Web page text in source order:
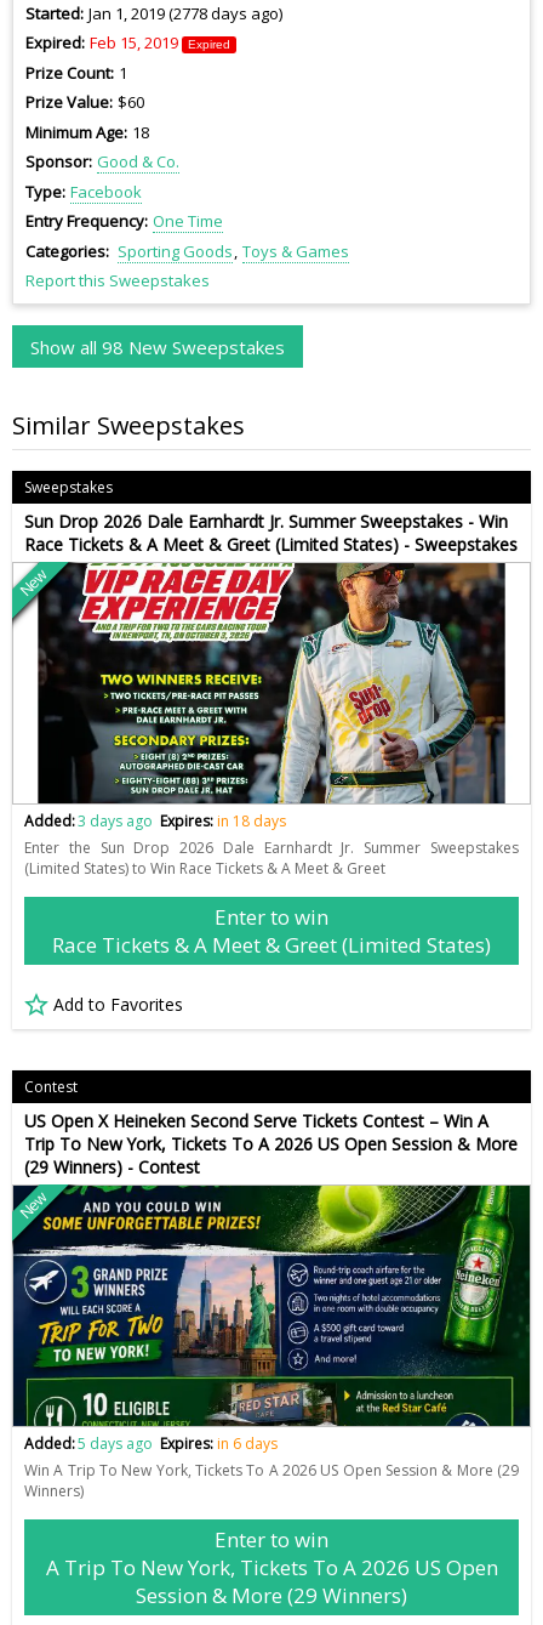
Started Jan 1, 2019 (2778 days ago)
Expired Feb 15, 2019 Expired
Prize Count 1
Prize Value $60
Minimum Age 18
Sponsor Good & Co.
Type Facebook
Entry Frequency One Time
Categories
Sporting Goods Toys & Games
Report this Sweepstakes
Show all 98 New Sweepstakes
Similar Sweepstakes
Sweepstakes
Sun Drop 2026 Dale Earnhardt Jr. Summer Sweepstakes - Win
Race Tickets & A Meet & Greet (Limited States) - Sweepstakes
New
Added:3 days ago Expires:in 18 days
Enter the Sun Drop 2026 Dale Earnhardt Jr. Summer Sweepstakes
(Limited States) to Win Race Tickets & A Meet & Greet
Enter to win
Race Tickets & A Meet & Greet (Limited States)
Add to Favorites
Contest
US Open X Heineken Second Serve Tickets Contest – Win A
Trip To New York, Tickets To A 2026 US Open Session & More
(29 Winners) - Contest
New
Added:5 days ago Expires:in 6 days
Win A Trip To New York, Tickets To A 2026 US Open Session & More (29
Winners)
Enter to win
A Trip To New York, Tickets To A 2026 US Open
Session & More (29 Winners)